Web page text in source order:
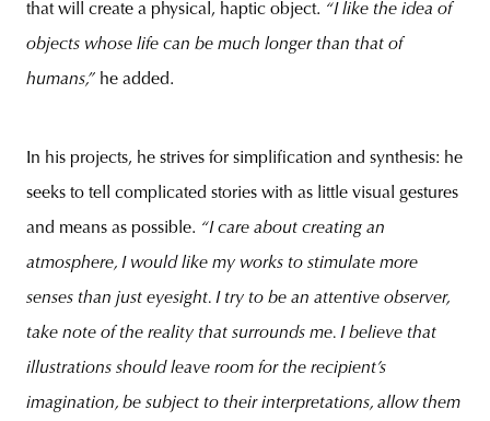
that will create a physical, haptic object. “I like the idea of
objects whose life can be much longer than that of
humans,” he added.
In his projects, he strives for simplification and synthesis: he
seeks to tell complicated stories with as little visual gestures
and means as possible. “I care about creating an
atmosphere, I would like my works to stimulate more
senses than just eyesight. I try to be an attentive observer,
take note of the reality that surrounds me. I believe that
illustrations should leave room for the recipient’s
imagination, be subject to their interpretations, allow them